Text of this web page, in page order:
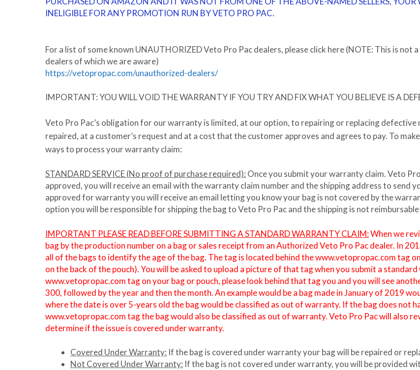
INELIGIBLE FOR ANY PROMOTION RUN BY VETO PRO PAC.
For a list of some known UNAUTHORIZEDVeto Pro Pac dealers, please click here (NOTE: This is
dealers of which we are aware)
https://vetopropac.com/unauthorized-dealers/
IMPORTANT: YOU WILL VOID THE WARRANTY IF YOU TRY AND FIX WHAT YOU BELIEVE IS A
Veto Pro Pac’s obligation for our warranty is limited, at our option, to repairing or replacing defective
repaired, at a customer’s request and at a cost that the customer approves and agrees to pay. To
ways to process your warranty claim:
STANDARD SERVICE (No proof of purchase required): Once you submit your warranty claim. Veto
approved, you will receive an email with the warranty claim number and the shipping address to send
approved for warranty you will receive an email letting you know your bag is not covered by the
option you will be responsible for shipping the bag to Veto Pro Pac and the shipping is not
IMPORTANT PLEASE READ BEFORE SUBMITTING A STANDARD WARRANTY CLAIM:When we
bag by the production number on a bag or sales receipt from an Authorized Veto Pro Pac dealer. In
all of the bags to identify the age of the bag. The tag is located behind the www.vetopropac.com tag
on the back of the pouch). You will be asked to upload a picture of that tag when you submit a
www.vetopropac.com tag on your bag or pouch, please look behind that tag you and you will see
300, followed by the year and then the month. An example would be a bag made in January of 2019
where the date is over 5-years old the bag would be classified as out of warranty. If the bag does not
www.vetopropac.com tag the bag would also be classified as out of warranty. Veto Pro Pac will also
determine if the issue is covered under warranty.
Covered Under Warranty: If the bag is covered under warranty your bag will be repaired or
Not Covered Under Warranty: If the bag is not covered under warranty, you will be provided